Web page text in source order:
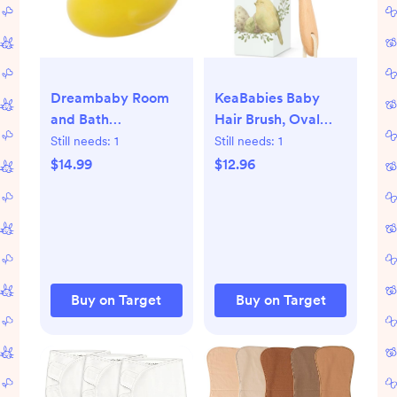
Dreambaby Room
and Bath
Thermometer
Still needs: 1
$14.99
Buy on Target
KeaBabies Baby
Hair Brush, Oval
Cradle Cap Brush,
Soft Baby Brush for
Still needs: 1
$12.96
Buy on Target